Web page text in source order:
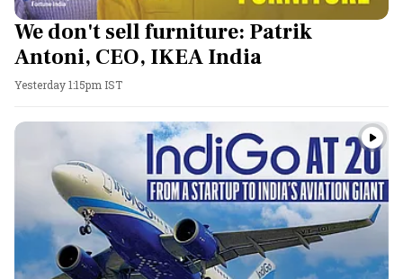
We don't sell furniture: Patrik
Antoni, CEO, IKEA India
Yesterday 1:15pm IST